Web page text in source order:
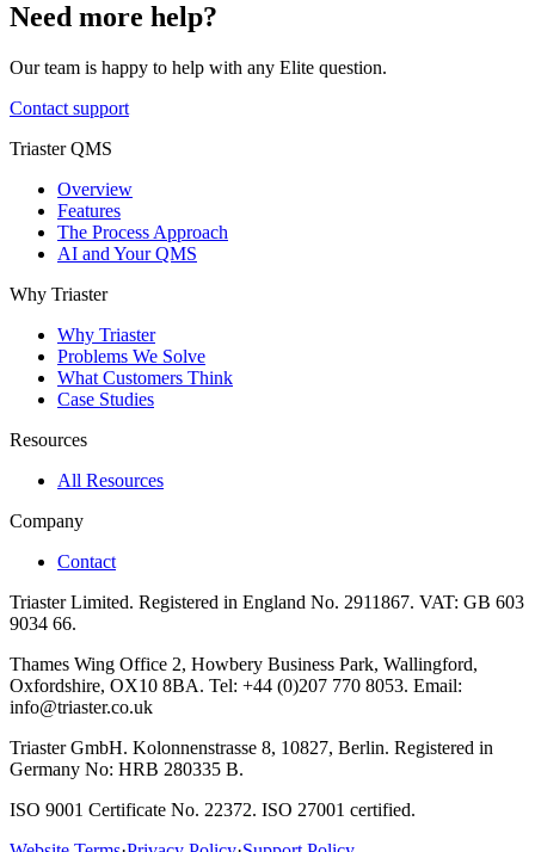
Need more help?
Our team is happy to help with any Elite question.
Contact support
Triaster QMS
Overview
Features
The Process Approach
AI and Your QMS
Why Triaster
Why Triaster
Problems We Solve
What Customers Think
Case Studies
Resources
All Resources
Company
Contact
Triaster Limited. Registered in England No. 2911867. VAT: GB 603
9034 66.
Thames Wing Office 2, Howbery Business Park, Wallingford,
Oxfordshire, OX10 8BA. Tel: +44 (0)207 770 8053. Email:
info@triaster.co.uk
Triaster GmbH. Kolonnenstrasse 8, 10827, Berlin. Registered in
Germany No: HRB 280335 B.
ISO 9001 Certificate No. 22372. ISO 27001 certified.